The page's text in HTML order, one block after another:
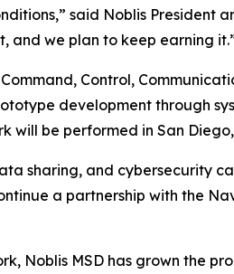
said Noblis President
and we plan to keep earning
Control,
development through
will be performed in San
sharing, and cybersecurity
a partnership with the
Noblis MSD has grown the